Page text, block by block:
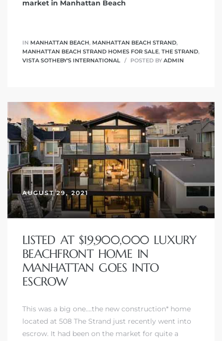
market in Manhattan Beach
IN MANHATTAN BEACH, MANHATTAN BEACH STRAND,
MANHATTAN BEACH STRAND HOMES FOR SALE, THE STRAND,
VISTA SOTHEBY'S INTERNATIONAL
POSTED BY ADMIN
AUGUST 29, 2021
LISTED AT $19,900,000 LUXURY
BEACHFRONT HOME IN
MANHATTAN GOES INTO
ESCROW
This was a big one….the new construction* home
located at 508 The Strand just recently went into
escrow. It had been on the market for quite a